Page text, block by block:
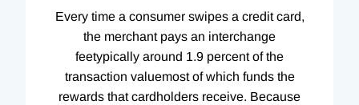
Every time a consumer swipes a credit card,
the merchant pays an interchange
feetypically around 1.9 percent of the
transaction valuemost of which funds the
rewards that cardholders receive. Because